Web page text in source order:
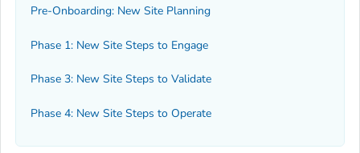
Pre-Onboarding: New Site Planning
Phase 1: New Site Steps to Engage
Phase 3: New Site Steps to Validate
Phase 4: New Site Steps to Operate